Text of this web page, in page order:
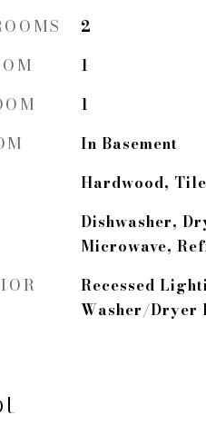
2
1
1
In Basement
Hardwood, Tile
Dishwasher,
Microwave,
Recessed
Washer/Dryer